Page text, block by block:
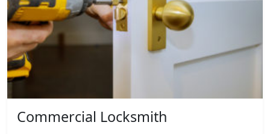
Commercial Locksmith